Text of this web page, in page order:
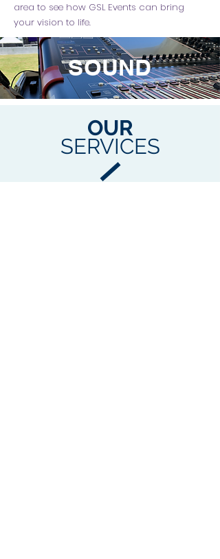
area to see how GSL Events can bring
your vision to life.
SOUND
OUR
SERVICES